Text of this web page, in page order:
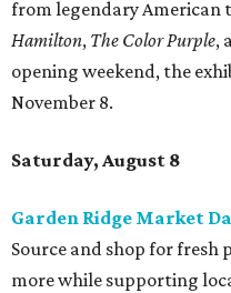
from legendary
Hamilton, The Color Purple,
opening weekend, the
November 8.
Saturday, August 8
Garden Ridge Market
Source and shop for fresh
more while supporting